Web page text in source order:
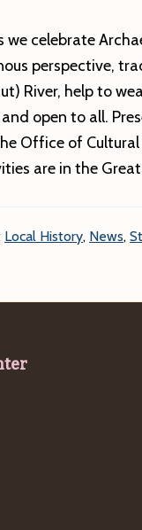
we celebrate
perspective,
River, help to
and open to all.
Office of
are in the
Local History, News,